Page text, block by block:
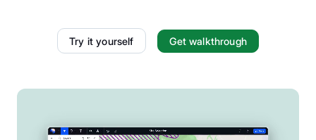
Try it yourself Get walkthrough